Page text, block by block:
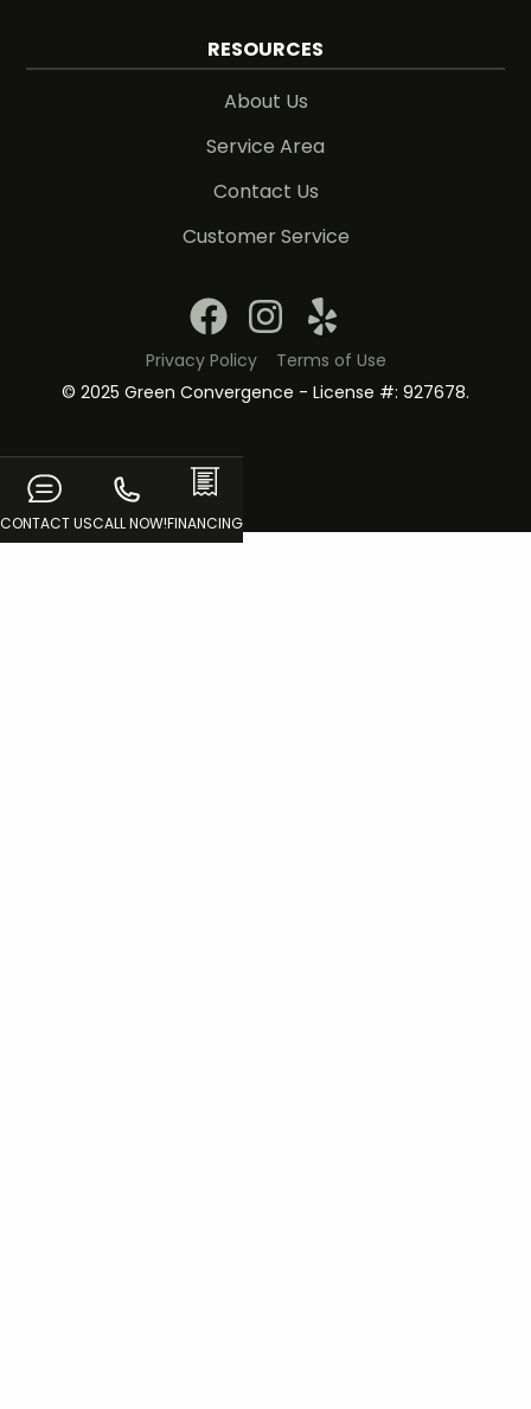
RESOURCES
About Us
Service Area
Contact Us
Customer Service
© 2025 Green Convergence - License #: 927678.
Privacy Policy Terms of Use
CONTACT USCALL NOW!FINANCING